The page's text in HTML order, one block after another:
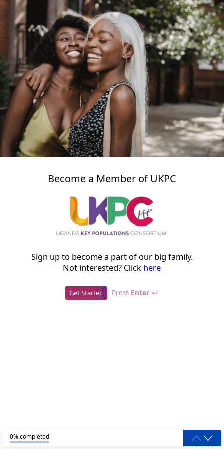
Become a Member of UKPC
Sign up to become a part of our big family.
Not interested? Click here
Get Started Press Enter ↵
0% completed